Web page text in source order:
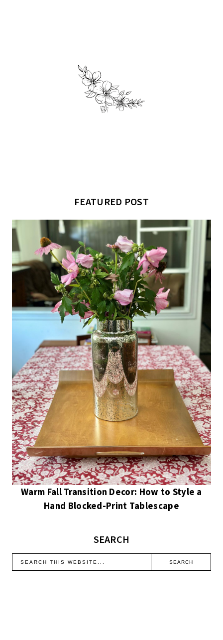
FEATURED POST
Warm Fall Transition Decor: How to Style a
Hand Blocked-Print Tablescape
SEARCH